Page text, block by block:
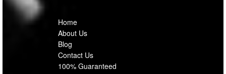
Home
About Us
Blog
Contact Us
100% Guaranteed